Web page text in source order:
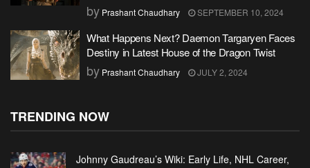
by Prashant Chaudhary SEPTEMBER 10, 2024
What Happens Next? Daemon Targaryen Faces
Destiny in Latest House of the Dragon Twist
by Prashant Chaudhary JULY 2, 2024
TRENDING NOW
Johnny Gaudreau’s Wiki: Early Life, NHL Career,